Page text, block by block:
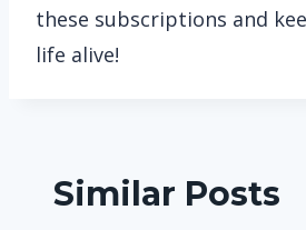
these subscriptions and
life alive!
Similar Posts